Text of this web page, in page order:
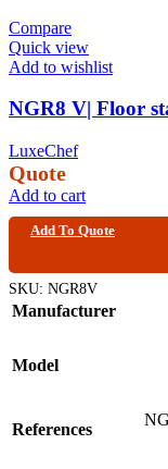
Compare
Quick view
Add to wishlist
NGR8 V| Floor
LuxeChef
Quote
Add to cart
Add To Quote
SKU: NGR8V
Manufacturer
Model
References